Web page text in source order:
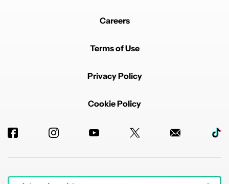
Careers
Terms of Use
Privacy Policy
Cookie Policy